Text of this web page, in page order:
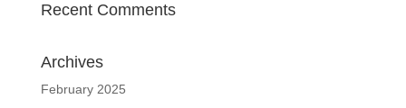
Recent Comments
Archives
February 2025